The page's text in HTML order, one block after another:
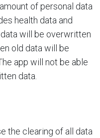
of personal data
health data and
will be overwritten
old data will be
app will not be able
data.
the clearing of all data